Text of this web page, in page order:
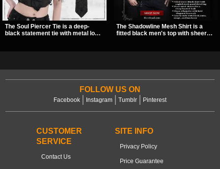
The Soul Piercer Tie is a deep-
black statement tie with metal loop
The Shadowline Mesh Shirt is a
fitted black men's top with sheer
FOLLOW US ON
Facebook Instagram Tumblr Pinterest
CUSTOMER
SERVICE
Contact Us
SITE INFO
Privacy Policy
Price Guarantee